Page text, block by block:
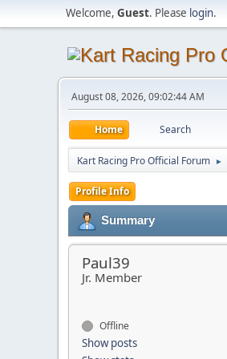
Welcome, Guest. Please login.
August 08, 2026, 09:02:44 AM
Home Search
Kart Racing Pro Official Forum ►
Profile Info
Summary
Paul39
Jr. Member
Offline
Show posts